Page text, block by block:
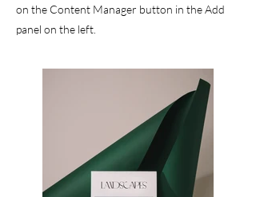
on the Content Manager button in the Add
panel on the left.